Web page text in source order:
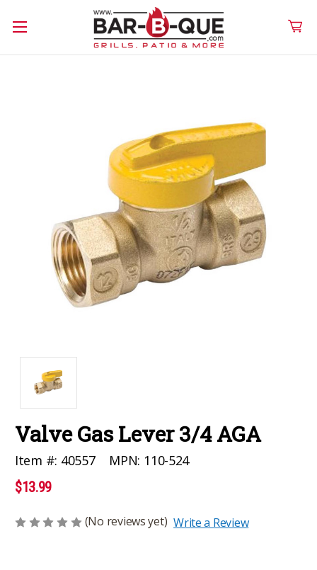
Valve Gas Lever 3/4 AGA
Item #: 40557 MPN: 110-524
$13.99
(No reviews yet) Write a Review